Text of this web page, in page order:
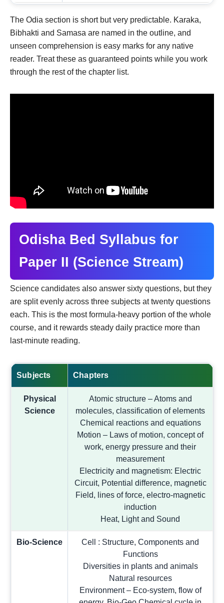
The Odia section is short but very predictable. Karaka,
Bibhakti and Samasa are named in the outline, and
unseen comprehension is easy marks for any native
reader. Treat these as guaranteed points while you work
through the rest of the chapter list.
Odisha Bed Syllabus for
Paper II (Science Stream)
Science candidates also answer sixty questions, but they
are split evenly across three subjects at twenty questions
each. This is the most formula-heavy portion of the whole
course, and it rewards steady daily practice more than
last-minute reading.
Subjects Chapters
Physical
Science
Atomic structure – Atoms and
molecules, classification of elements
Chemical reactions and equations
Motion – Laws of motion, concept of
work, energy pressure and their
measurement
Electricity and magnetism: Electric
Circuit, Potential difference, magnetic
Field, lines of force, electro-magnetic
induction
Heat, Light and Sound
Bio-Science
Cell : Structure, Components and
Functions
Diversities in plants and animals
Natural resources
Environment – Eco-system, flow of